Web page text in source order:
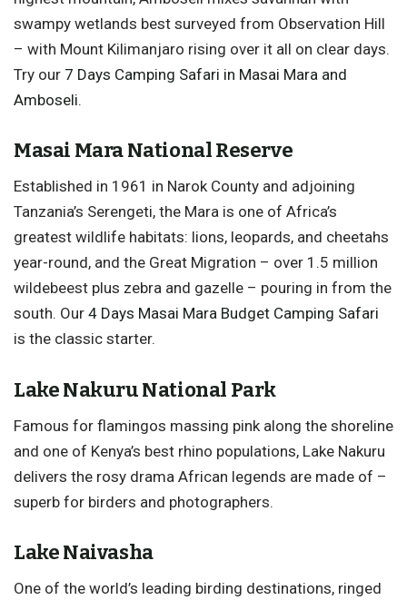
swampy wetlands best surveyed from Observation Hill
– with Mount Kilimanjaro rising over it all on clear days.
Try our 7 Days Camping Safari in Masai Mara and
Amboseli.
Masai Mara National Reserve
Established in 1961 in Narok County and adjoining
Tanzania’s Serengeti, the Mara is one of Africa’s
greatest wildlife habitats: lions, leopards, and cheetahs
year-round, and the Great Migration – over 1.5 million
wildebeest plus zebra and gazelle – pouring in from the
south. Our 4 Days Masai Mara Budget Camping Safari
is the classic starter.
Lake Nakuru National Park
Famous for flamingos massing pink along the shoreline
and one of Kenya’s best rhino populations, Lake Nakuru
delivers the rosy drama African legends are made of –
superb for birders and photographers.
Lake Naivasha
One of the world’s leading birding destinations, ringed